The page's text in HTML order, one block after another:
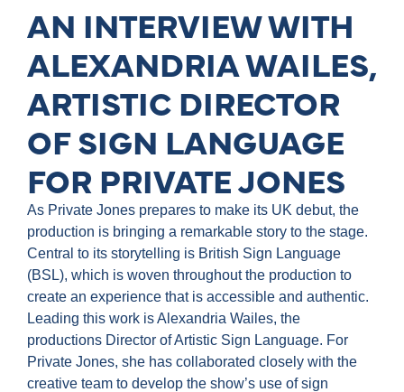
AN INTERVIEW WITH
ALEXANDRIA WAILES,
ARTISTIC DIRECTOR
OF SIGN LANGUAGE
FOR PRIVATE JONES
As Private Jones prepares to make its UK debut, the
production is bringing a remarkable story to the stage.
Central to its storytelling is British Sign Language
(BSL), which is woven throughout the production to
create an experience that is accessible and authentic.
Leading this work is Alexandria Wailes, the
productions Director of Artistic Sign Language. For
Private Jones, she has collaborated closely with the
creative team to develop the show’s use of sign